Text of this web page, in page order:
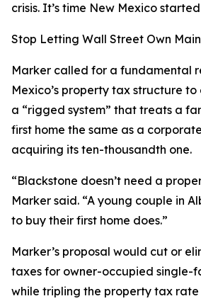
crisis. It’s time New Mexico
Stop Letting Wall Street Own
Marker called for a fundamental
Mexico’s property tax structure
a “rigged system” that treats a
first home the same as a
acquiring its ten-thousandth one.
“Blackstone doesn’t need a
Marker said. “A young couple in
to buy their first home does.”
Marker’s proposal would cut or
taxes for owner-occupied single-
while tripling the property tax